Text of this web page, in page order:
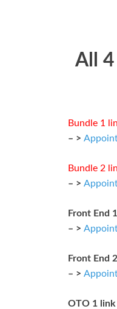
All
Bundle 1
– >
Bundle 2
– >
Front End
– >
Front End
– >
OTO 1